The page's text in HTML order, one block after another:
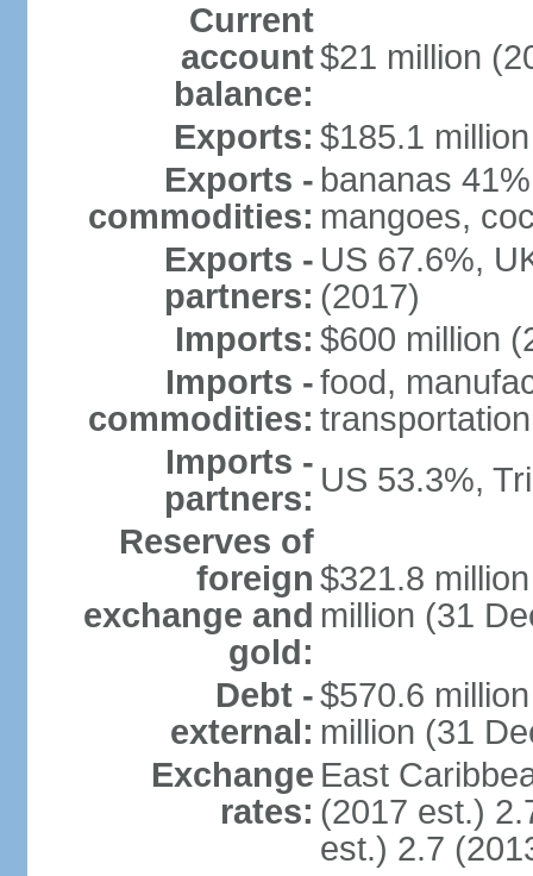
Current
account
balance:
$21 million
Exports: $185.1
Exports -
commodities:
bananas
mangoes,
Exports -
partners:
US 67.6%,
(2017)
Imports: $600 million
Imports -
commodities:
food,
Imports -
partners: US 53.3%,
Reserves of
foreign
exchange and
gold:
$321.8
million (31
Debt -
external:
$570.6
million (31
Exchange
rates:
East
(2017 est.)
est.) 2.7